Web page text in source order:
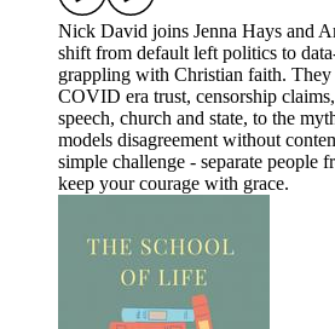
Nick David joins Jenna Hays and
shift from default left politics to
grappling with Christian faith.
COVID era trust, censorship
speech, church and state, to the
models disagreement without
simple challenge - separate people
keep your courage with grace.